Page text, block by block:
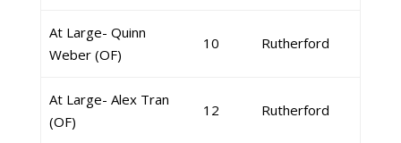
At Large- Quinn
Weber (OF)
10 Rutherford
At Large- Alex Tran
(OF)
12 Rutherford